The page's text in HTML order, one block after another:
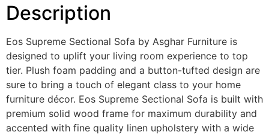
Description
Eos Supreme Sectional Sofa by Asghar Furniture is
designed to uplift your living room experience to top
tier. Plush foam padding and a button-tufted design are
sure to bring a touch of elegant class to your home
furniture décor. Eos Supreme Sectional Sofa is built with
premium solid wood frame for maximum durability and
accented with fine quality linen upholstery with a wide